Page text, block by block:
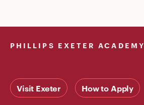
PHILLIPS EXETER ACADEMY
Visit Exeter How to Apply